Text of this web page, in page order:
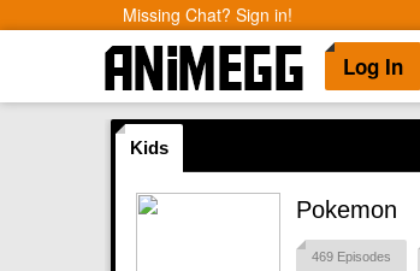
Missing Chat? Sign in!
Log In
Kids
Pokemon
469 Episodes